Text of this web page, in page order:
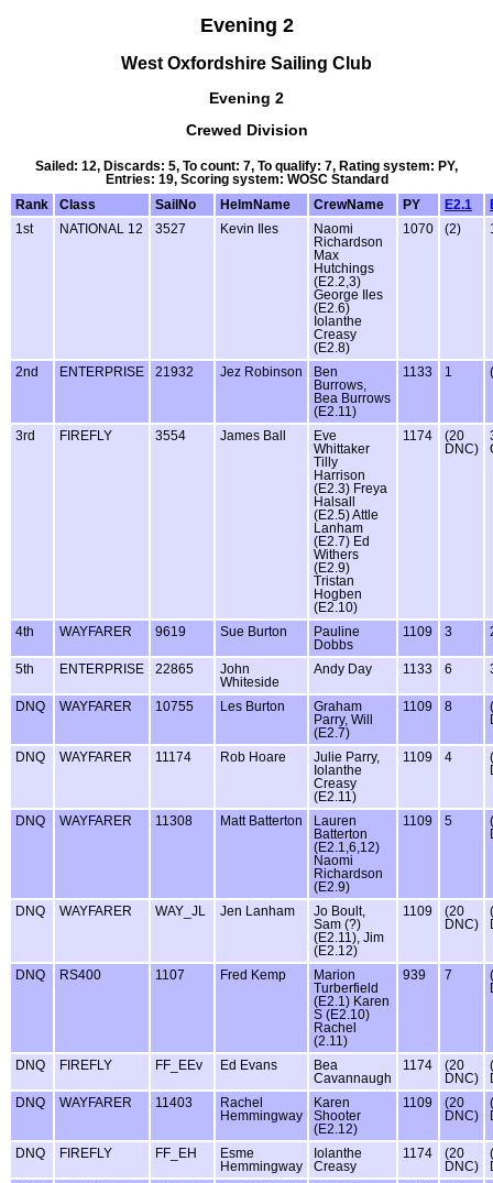
Evening 2
West Oxfordshire Sailing Club
Evening 2
Crewed Division
Sailed: 12, Discards: 5, To count: 7, To qualify: 7, Rating system: PY,
Entries: 19, Scoring system: WOSC Standard
Rank
Class SailNo HelmName CrewName PY E2.1
1st
NATIONAL 12 3527 Kevin Iles
Naomi
Richardson
Max
Hutchings
(E2.2,3)
George Iles
(E2.6)
Iolanthe
Creasy
(E2.8)
1070 (2)
2nd ENTERPRISE 21932 Jez Robinson
Ben
Burrows,
Bea Burrows
(E2.11)
1133 1
3rd FIREFLY 3554 James Ball
Eve
Whittaker
Tilly
Harrison
(E2.3) Freya
Halsall
(E2.5) Attle
Lanham
(E2.7) Ed
Withers
(E2.9)
Tristan
Hogben
(E2.10)
1174
(20
DNC)
4th WAYFARER 9619 Sue Burton
Pauline
Dobbs
1109 3
5th ENTERPRISE 22865
John
Whiteside
Andy Day 1133 6
DNQ WAYFARER 10755 Les Burton
Graham
Parry, Will
(E2.7)
1109 8
DNQ WAYFARER 11174 Rob Hoare
Julie Parry,
Iolanthe
Creasy
(E2.11)
1109 4
DNQ WAYFARER 11308 Matt Batterton
Lauren
Batterton
(E2.1,6,12)
Naomi
Richardson
(E2.9)
1109 5
DNQ WAYFARER WAY_JL Jen Lanham
Jo Boult,
Sam (?)
(E2.11), Jim
(E2.12)
1109
(20
DNC)
DNQ RS400 1107 Fred Kemp
Marion
Turberfield
(E2.1) Karen
S (E2.10)
Rachel
(2.11)
939 7
DNQ FIREFLY FF_EEv Ed Evans
Bea
Cavannaugh
1174
(20
DNC)
DNQ
WAYFARER 11403
Rachel
Hemmingway
Karen
Shooter
(E2.12)
1109
(20
DNC)
DNQ FIREFLY FF_EH
Esme
Hemmingway
Iolanthe
Creasy
1174
(20
DNC)